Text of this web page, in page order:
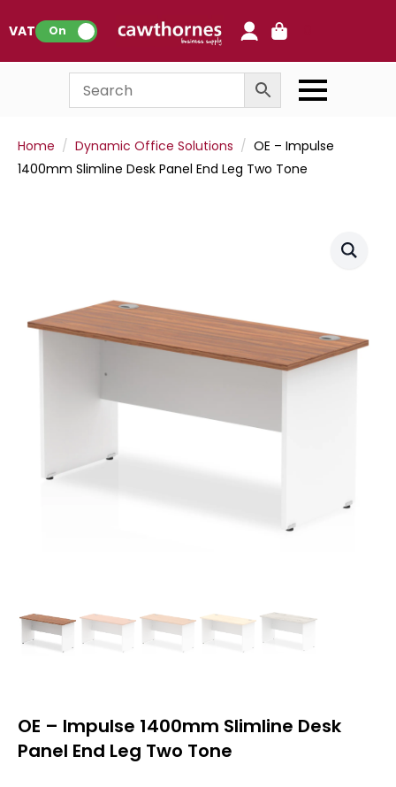
VAT: On
Home Dynamic Office Solutions
OE – Impulse
1400mm Slimline Desk Panel End Leg Two Tone
OE – Impulse 1400mm Slimline Desk
Panel End Leg Two Tone